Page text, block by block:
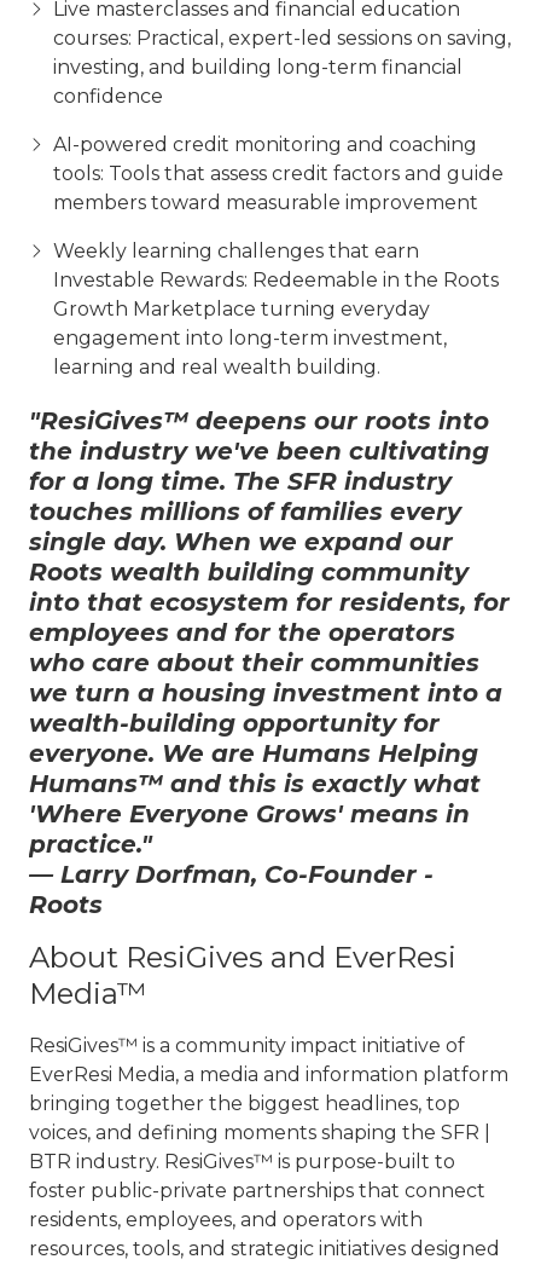
Live masterclasses and financial education
courses: Practical, expert-led sessions on saving,
investing, and building long-term financial
confidence
AI-powered credit monitoring and coaching
tools: Tools that assess credit factors and guide
members toward measurable improvement
Weekly learning challenges that earn
Investable Rewards: Redeemable in the Roots
Growth Marketplace turning everyday
engagement into long-term investment,
learning and real wealth building.
"ResiGives™ deepens our roots into
the industry we've been cultivating
for a long time. The SFR industry
touches millions of families every
single day. When we expand our
Roots wealth building community
into that ecosystem for residents, for
employees and for the operators
who care about their communities
we turn a housing investment into a
wealth-building opportunity for
everyone. We are Humans Helping
Humans™ and this is exactly what
'Where Everyone Grows' means in
practice."
— Larry Dorfman, Co-Founder -
Roots
About ResiGives and EverResi
Media™
ResiGives™ is a community impact initiative of
EverResi Media, a media and information platform
bringing together the biggest headlines, top
voices, and defining moments shaping the SFR |
BTR industry. ResiGives™ is purpose-built to
foster public-private partnerships that connect
residents, employees, and operators with
resources, tools, and strategic initiatives designed